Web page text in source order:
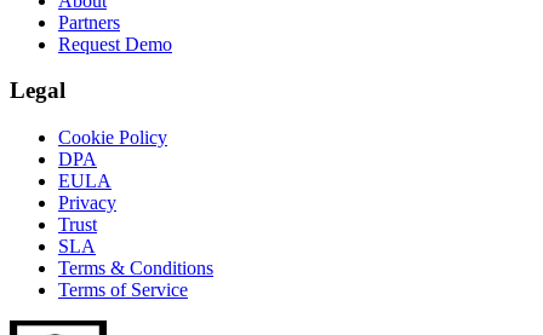
Partners
Request Demo
Legal
Cookie Policy
DPA
EULA
Privacy
Trust
SLA
Terms & Conditions
Terms of Service